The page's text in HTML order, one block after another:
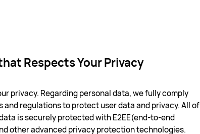
Respects Your Privacy
privacy. Regarding personal data, we fully comply
and regulations to protect user data and privacy. All of
is securely protected with E2EE(end-to-end
other advanced privacy protection technologies.